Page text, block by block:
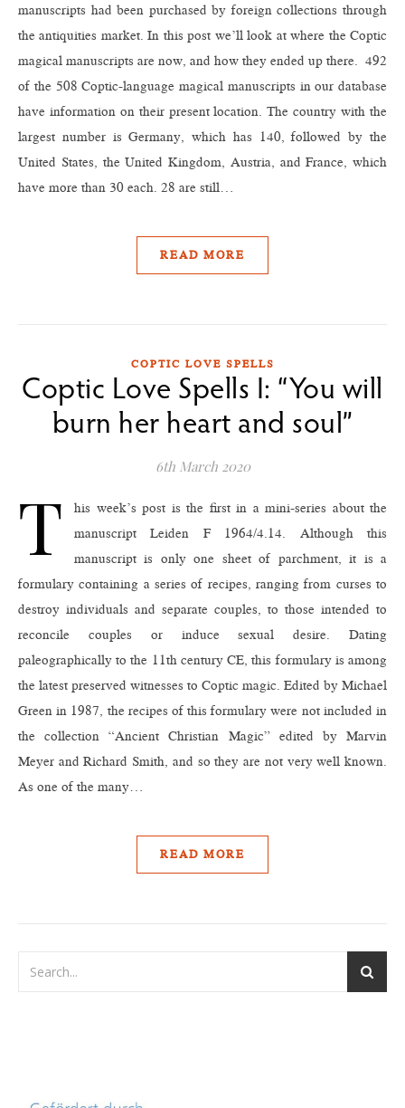
manuscripts had been purchased by foreign collections through
the antiquities market. In this post we’ll look at where the Coptic
magical manuscripts are now, and how they ended up there. 492
of the 508 Coptic-language magical manuscripts in our database
have information on their present location. The country with the
largest number is Germany, which has 140, followed by the
United States, the United Kingdom, Austria, and France, which
have more than 30 each. 28 are still…
READ MORE
COPTIC LOVE SPELLS
Coptic Love Spells I: “You will
burn her heart and soul”
6th March 2020
T
his week’s post is the first in a mini-series about the
manuscript Leiden F 1964/4.14. Although this
manuscript is only one sheet of parchment, it is a
formulary containing a series of recipes, ranging from curses to
destroy individuals and separate couples, to those intended to
reconcile couples or induce sexual desire. Dating
paleographically to the 11th century CE, this formulary is among
the latest preserved witnesses to Coptic magic. Edited by Michael
Green in 1987, the recipes of this formulary were not included in
the collection “Ancient Christian Magic” edited by Marvin
Meyer and Richard Smith, and so they are not very well known.
As one of the many…
READ MORE